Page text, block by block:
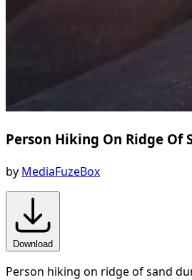
Person Hiking On Ridge Of
by MediaFuzeBox
Download
Person hiking on ridge of sand